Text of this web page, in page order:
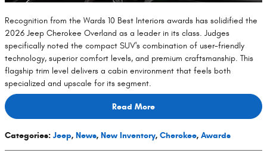
Recognition from the Wards 10 Best Interiors awards has solidified the
2026 Jeep Cherokee Overland as a leader in its class. Judges
specifically noted the compact SUV's combination of user-friendly
technology, superior comfort levels, and premium craftsmanship. This
flagship trim level delivers a cabin environment that feels both
specialized and upscale for its segment.
Read More
Categories: Jeep, News, New Inventory, Cherokee, Awards